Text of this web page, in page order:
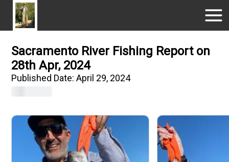
Sacramento River Fishing Report on
28th Apr, 2024
Published Date:April 29, 2024